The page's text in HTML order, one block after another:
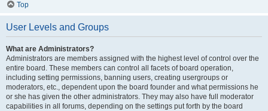
Top
User Levels and Groups
What are Administrators?
Administrators are members assigned with the highest level of control over the
entire board. These members can control all facets of board operation,
including setting permissions, banning users, creating usergroups or
moderators, etc., dependent upon the board founder and what permissions he
or she has given the other administrators. They may also have full moderator
capabilities in all forums, depending on the settings put forth by the board